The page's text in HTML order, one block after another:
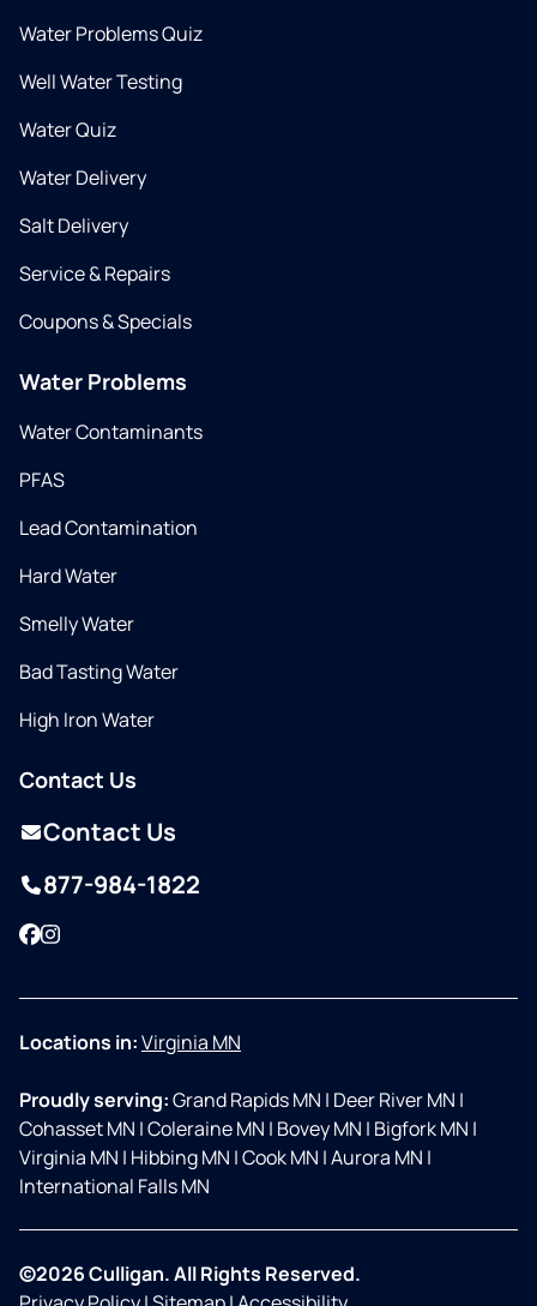
Water Problems Quiz
Well Water Testing
Water Quiz
Water Delivery
Salt Delivery
Service & Repairs
Coupons & Specials
Water Problems
Water Contaminants
PFAS
Lead Contamination
Hard Water
Smelly Water
Bad Tasting Water
High Iron Water
Contact Us
Contact Us
877-984-1822
Facebook
Instagram
Locations in:Virginia MN
Proudly serving:Grand Rapids MN | Deer River MN |
Cohasset MN |Coleraine MN | Bovey MN | Bigfork MN |
Virginia MN | Hibbing MN |Cook MN |Aurora MN |
International Falls MN
©2026 Culligan. All Rights Reserved.